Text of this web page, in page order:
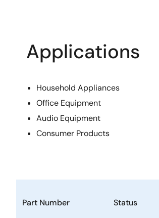
Applications
Household Appliances
Office Equipment
Audio Equipment
Consumer Products
Part Number Status